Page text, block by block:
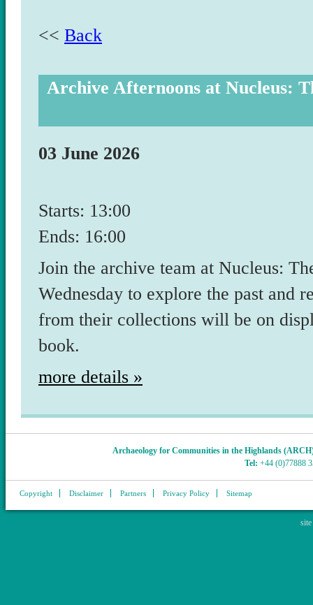
<< Back
Archive Afternoons at Nucleus:
03 June 2026
Starts: 13:00
Ends: 16:00
Join the archive team at Nucleus:
Wednesday to explore the past and
from their collections will be on
book.
more details »
Archaeology for Communities in the Highlands
Tel: +44 (0)77888
Copyright Disclaimer Partners Privacy Policy Sitemap